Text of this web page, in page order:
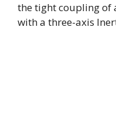
the tight coupling of
with a three-axis